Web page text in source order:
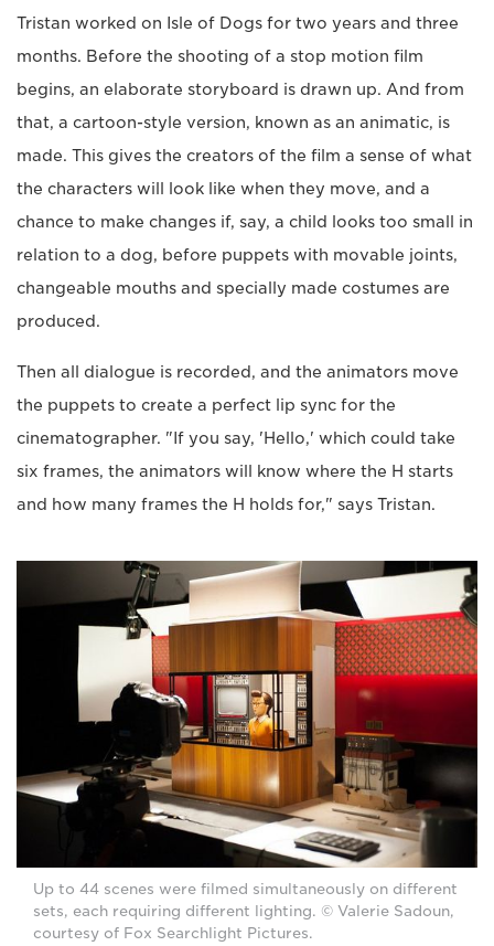
Tristan worked on Isle of Dogs for two years and three
months. Before the shooting of a stop motion film
begins, an elaborate storyboard is drawn up. And from
that, a cartoon-style version, known as an animatic, is
made. This gives the creators of the film a sense of what
the characters will look like when they move, and a
chance to make changes if, say, a child looks too small in
relation to a dog, before puppets with movable joints,
changeable mouths and specially made costumes are
produced.
Then all dialogue is recorded, and the animators move
the puppets to create a perfect lip sync for the
cinematographer. "If you say, 'Hello,' which could take
six frames, the animators will know where the H starts
and how many frames the H holds for," says Tristan.
Up to 44 scenes were filmed simultaneously on different
sets, each requiring different lighting. © Valerie Sadoun,
courtesy of Fox Searchlight Pictures.